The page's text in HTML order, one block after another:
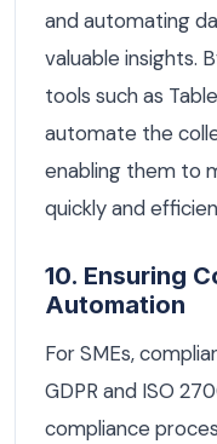
and automating
valuable insights.
tools such as
automate the
enabling them to
quickly and
10. Ensuring
Automation
For SMEs,
GDPR and ISO
compliance